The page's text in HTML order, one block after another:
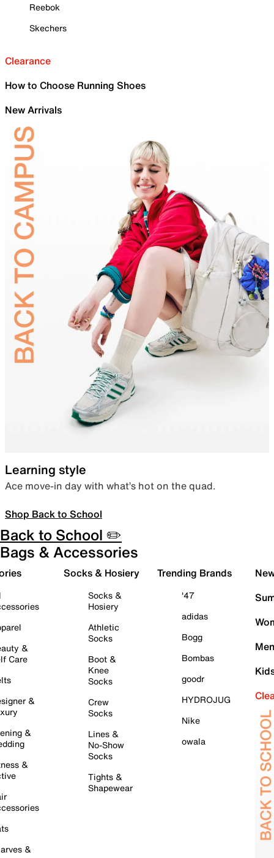
Reebok
Skechers
Clearance
How to Choose Running Shoes
New Arrivals
Learning style
Ace move-in day with what’s hot on the quad.
Shop Back to School
Back to School ✏️
Bags & Accessories
&
Care
&
&
&
&
Socks & Hosiery
Socks &
Hosiery
Athletic
Socks
Boot &
Knee
Socks
Crew
Socks
Lines &
No-Show
Socks
Tights &
Shapewear
Trending Brands
'47
adidas
Bogg
Bombas
goodr
HYDROJUG
Nike
owala